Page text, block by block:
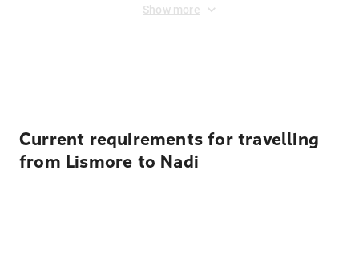
Show more
Current requirements for travelling
from Lismore to Nadi